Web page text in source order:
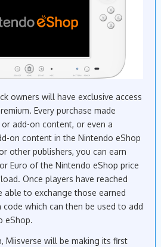
owners will have exclusive access
Every purchase made
add-on content, or even a
on content in the Nintendo eShop
other publishers, you can earn
Euro of the Nintendo eShop price
Once players have reached
able to exchange those earned
which can then be used to add
eShop.
Miisverse will be making its first